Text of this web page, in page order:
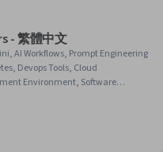
- 繁體中文
AI Workflows, Prompt Engineering
Devops Tools, Cloud
Environment, Software